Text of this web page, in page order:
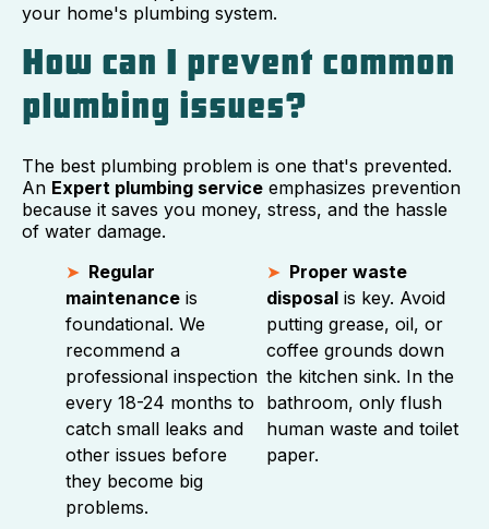
your home's plumbing system.
How can I prevent common
plumbing issues?
The best plumbing problem is one that's prevented.
An Expert plumbing service emphasizes prevention
because it saves you money, stress, and the hassle
of water damage.
Regular
maintenance is
foundational. We
recommend a
professional inspection
every 18-24 months to
catch small leaks and
other issues before
they become big
problems.
Proper waste
disposal is key. Avoid
putting grease, oil, or
coffee grounds down
the kitchen sink. In the
bathroom, only flush
human waste and toilet
paper.